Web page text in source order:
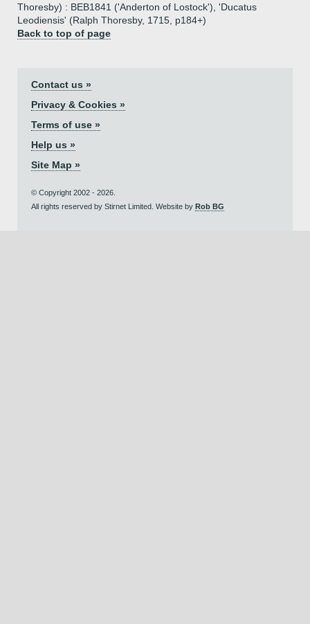
Thoresby) : BEB1841 ('Anderton of Lostock'), 'Ducatus
Leodiensis' (Ralph Thoresby, 1715, p184+)
Back to top of page
Contact us »
Privacy & Cookies »
Terms of use »
Help us »
Site Map »
© Copyright 2002 - 2026.
All rights reserved by Stirnet Limited. Website by Rob BG